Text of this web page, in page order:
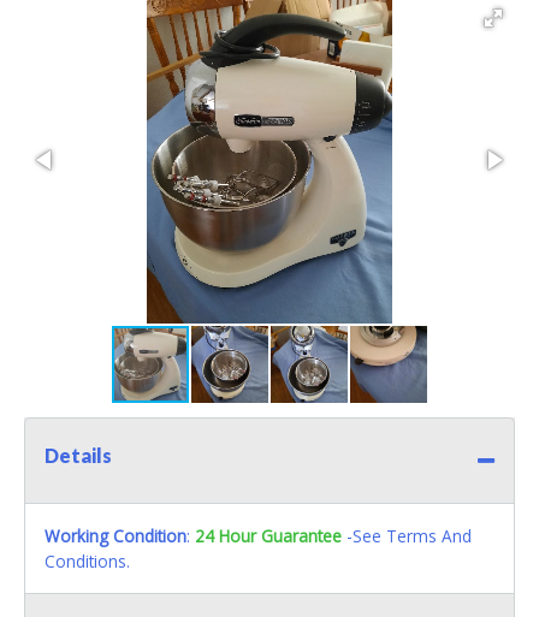
Details
Working Condition: 24 Hour Guarantee -See Terms And
Conditions.